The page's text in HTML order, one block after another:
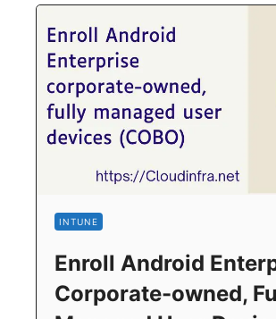
INTUNE
Enroll Android
Corporate-owned,